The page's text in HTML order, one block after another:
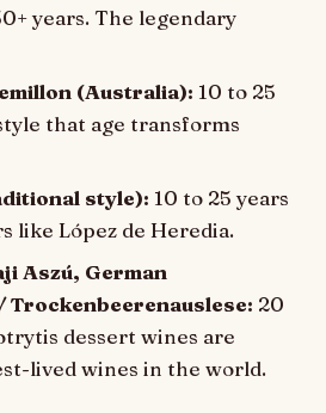
years. The legendary
(Australia): 10 to 25
that age transforms
style): 10 to 25 years
like López de Heredia.
Aszú, German
Trockenbeerenauslese: 20
dessert wines are
lived wines in the world.